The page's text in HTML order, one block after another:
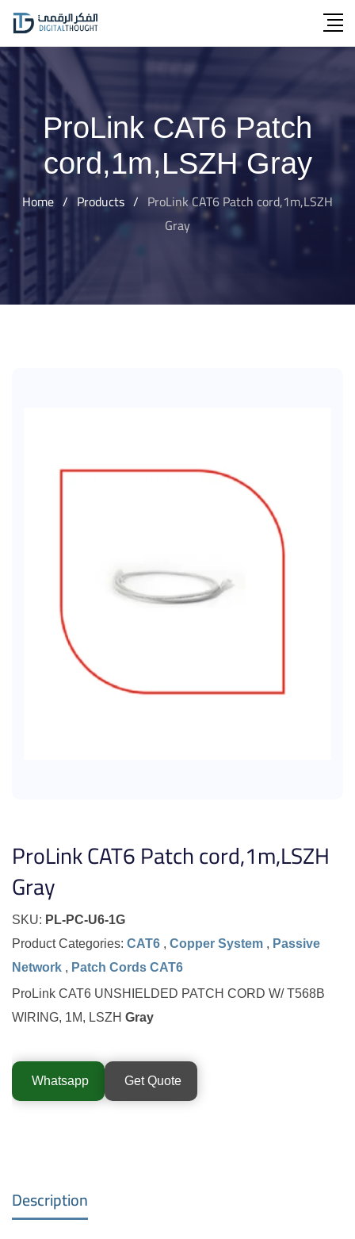
Skip
content
ProLink CAT6 Patch
cord,1m,LSZH Gray
Home / Products / ProLink CAT6 Patch cord,1m,LSZH
Gray
ProLink CAT6 Patch cord,1m,LSZH
Gray
SKU: PL-PC-U6-1G
Product Categories: CAT6 , Copper System , Passive
Network , Patch Cords CAT6
ProLink CAT6 UNSHIELDED PATCH CORD W/ T568B
WIRING, 1M, LSZH Gray
Whatsapp Get Quote
Description